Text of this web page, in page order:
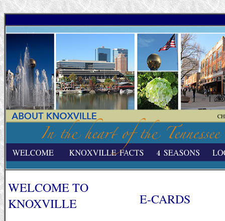
WELCOME TO
KNOXVILLE
E-CARDS